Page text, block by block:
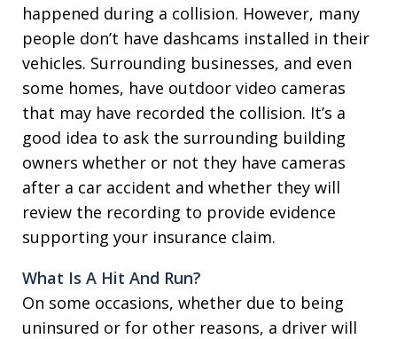
happened during a collision. However, many
people don’t have dashcams installed in their
vehicles. Surrounding businesses, and even
some homes, have outdoor video cameras
that may have recorded the collision. It’s a
good idea to ask the surrounding building
owners whether or not they have cameras
after a car accident and whether they will
review the recording to provide evidence
supporting your insurance claim.
What Is A Hit And Run?
On some occasions, whether due to being
uninsured or for other reasons, a driver will